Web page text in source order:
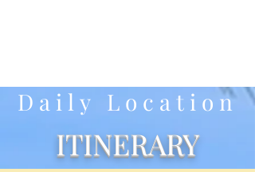
Daily Location
ITINERARY